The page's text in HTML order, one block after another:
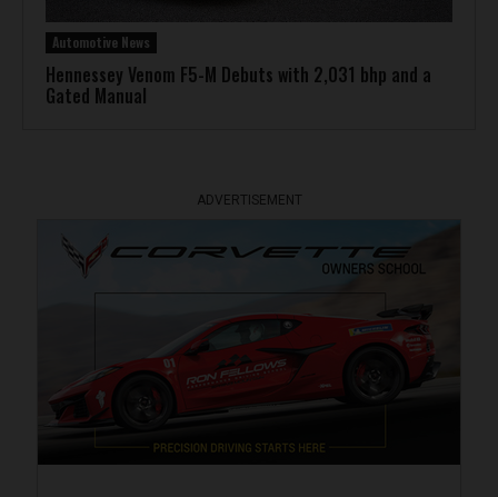
Automotive News
Hennessey Venom F5-M Debuts with 2,031 bhp and a
Gated Manual
ADVERTISEMENT